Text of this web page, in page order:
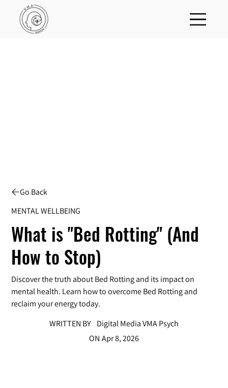
Go Back
MENTAL WELLBEING
What is "Bed Rotting" (And
How to Stop)
Discover the truth about Bed Rotting and its impact on
mental health. Learn how to overcome Bed Rotting and
reclaim your energy today.
WRITTEN BY
Digital Media VMA Psych
ON Apr 8, 2026